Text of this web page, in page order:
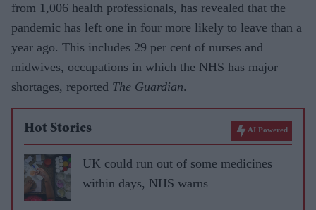
from 1,006 health professionals, has revealed that the
pandemic has left one in four more likely to leave than a
year ago. This includes 29 per cent of nurses and
midwives, occupations in which the NHS has major
shortages, reported The Guardian.
Hot Stories AI Powered
UK could run out of some medicines
within days, NHS warns